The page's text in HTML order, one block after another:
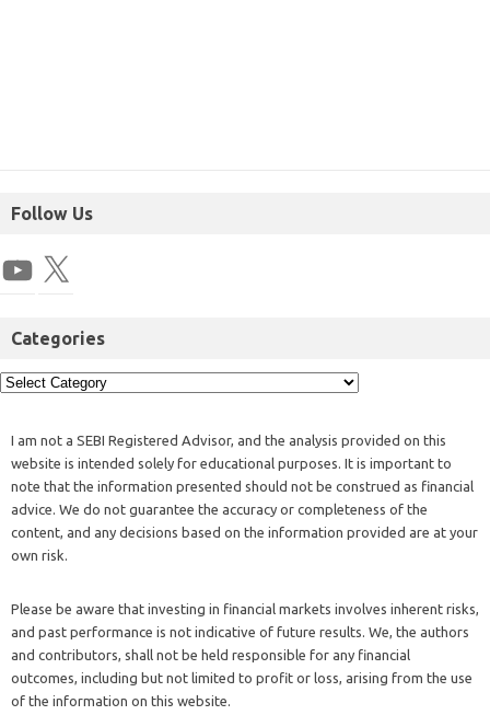
Follow Us
Categories
I am not a SEBI Registered Advisor, and the analysis provided on this
website is intended solely for educational purposes. It is important to
note that the information presented should not be construed as financial
advice. We do not guarantee the accuracy or completeness of the
content, and any decisions based on the information provided are at your
own risk.
Please be aware that investing in financial markets involves inherent risks,
and past performance is not indicative of future results. We, the authors
and contributors, shall not be held responsible for any financial
outcomes, including but not limited to profit or loss, arising from the use
of the information on this website.